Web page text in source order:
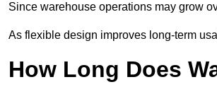
Since warehouse operations may grow
As flexible design improves long-term
How Long Does